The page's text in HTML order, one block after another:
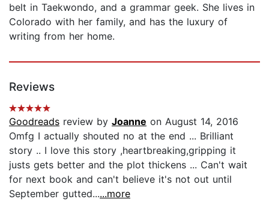
belt in Taekwondo, and a grammar geek. She lives in
Colorado with her family, and has the luxury of
writing from her home.
Reviews
Goodreads review by Joanne on August 14, 2016
Omfg I actually shouted no at the end ... Brilliant
story .. I love this story ,heartbreaking,gripping it
justs gets better and the plot thickens ... Can't wait
for next book and can't believe it's not out until
September gutted......more